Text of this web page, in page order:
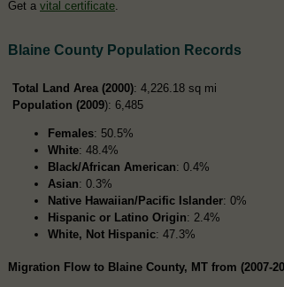
Get a vital certificate
Blaine County Population Records
Total Land Area (2000): 4,226.18 sq mi
Population (2009): 6,485
Females: 50.5%
White: 48.4%
Black/African American: 0.4%
Asian: 0.3%
Native Hawaiian/Pacific Islander: 0%
Hispanic or Latino Origin: 2.4%
White, Not Hispanic: 47.3%
Migration Flow to Blaine County, MT from (2007-